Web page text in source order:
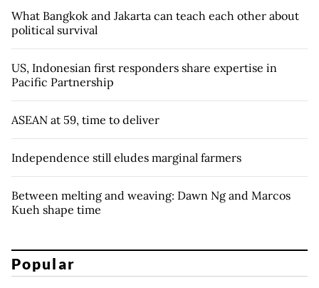
What Bangkok and Jakarta can teach each other about
political survival
US, Indonesian first responders share expertise in
Pacific Partnership
ASEAN at 59, time to deliver
Independence still eludes marginal farmers
Between melting and weaving: Dawn Ng and Marcos
Kueh shape time
Popular